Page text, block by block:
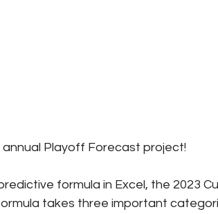
Playoff Forecast project!
formula in Excel, the 2023
takes three important